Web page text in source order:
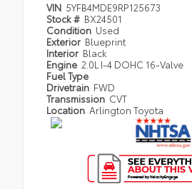
VIN 5YFB4MDE9RP125673
Stock # BX24501
Condition Used
Exterior Blueprint
Interior Black
Engine 2.0L I-4 DOHC 16-Valve
Fuel Type
Drivetrain FWD
Transmission CVT
Location Arlington Toyota